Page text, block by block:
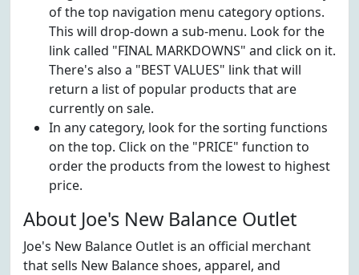
of the top navigation menu category options.
This will drop-down a sub-menu. Look for the
link called "FINAL MARKDOWNS" and click on it.
There's also a "BEST VALUES" link that will
return a list of popular products that are
currently on sale.
In any category, look for the sorting functions
on the top. Click on the "PRICE" function to
order the products from the lowest to highest
price.
About Joe's New Balance Outlet
Joe's New Balance Outlet is an official merchant
that sells New Balance shoes, apparel, and